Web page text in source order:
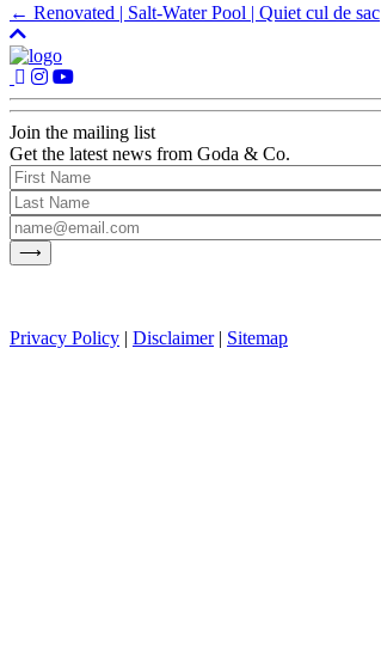
← Renovated | Salt-Water Pool | Quiet cul de sac
Join the mailing list
Get the latest news from Goda & Co.
Privacy Policy | Disclaimer| Sitemap